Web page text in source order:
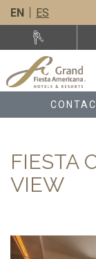
EN ES
FIESTA
VIEW